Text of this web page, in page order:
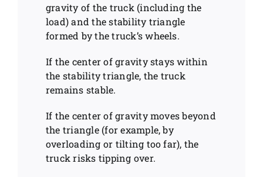
gravity of the truck (including the
load) and the stability triangle
formed by the truck’s wheels.
If the center of gravity stays within
the stability triangle, the truck
remains stable.
If the center of gravity moves beyond
the triangle (for example, by
overloading or tilting too far), the
truck risks tipping over.